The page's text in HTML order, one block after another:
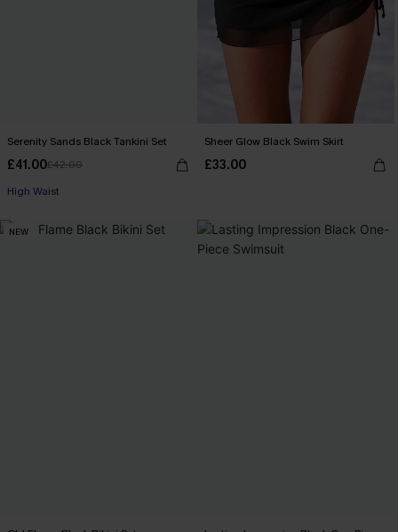
Serenity Sands Black Tankini Set
£41.00£42.00
High Waist
Sheer Glow Black Swim Skirt
£33.00
NEW